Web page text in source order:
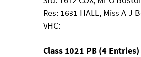
Res: 1631 HALL, Miss A J
VHC:
Class 1021 PB (4 Entries)